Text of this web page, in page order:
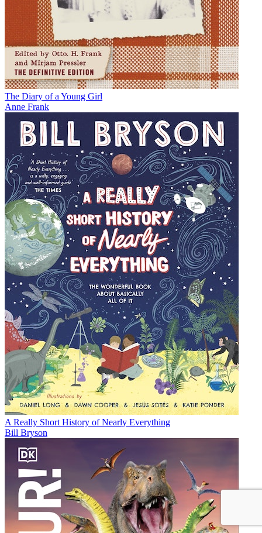
The Diary of a Young Girl
Anne Frank
A Really Short History of Nearly Everything
Bill Bryson